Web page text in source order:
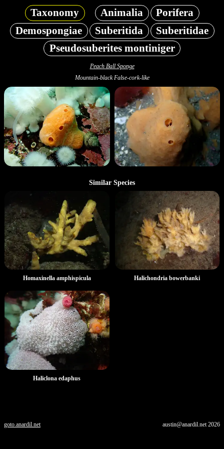
Taxonomy Animalia
Porifera
Demospongiae
Suberitida
Suberitidae
Pseudosuberites montiniger
Peach Ball Sponge
Mountain-black False-cork-like
Similar Species
Homaxinella amphispicula Halichondria bowerbanki
Haliclona edaphus
goto.anardil.net austin@anardil.net2026